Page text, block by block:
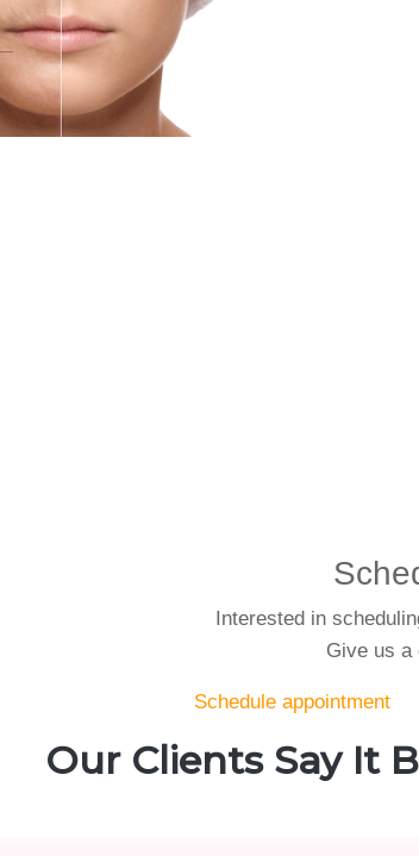
Interested in
Give us a
Schedule appointment
Our Clients Say It